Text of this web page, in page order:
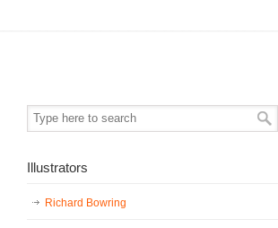
Illustrators
Richard Bowring